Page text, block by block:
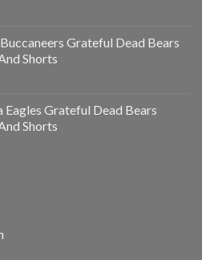
Grateful Dead Bears
Shorts
Grateful Dead Bears
Shorts